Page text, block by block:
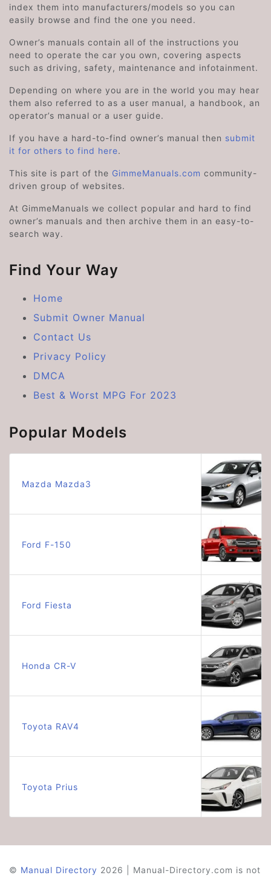
index them into manufacturers/models so you can
easily browse and find the one you need.
Owner’s manuals contain all of the instructions you
need to operate the car you own, covering aspects
such as driving, safety, maintenance and infotainment.
Depending on where you are in the world you may hear
them also referred to as a user manual, a handbook, an
operator’s manual or a user guide.
If you have a hard-to-find owner’s manual then submit
it for others to find here.
This site is part of the GimmeManuals.com community-
driven group of websites.
At GimmeManuals we collect popular and hard to find
owner’s manuals and then archive them in an easy-to-
search way.
Find Your Way
Home
Submit Owner Manual
Contact Us
Privacy Policy
DMCA
Best & Worst MPG For 2023
Popular Models
Mazda Mazda3
Ford F-150
Ford Fiesta
Honda CR-V
Toyota RAV4
Toyota Prius
© Manual Directory 2026 | Manual-Directory.com is not